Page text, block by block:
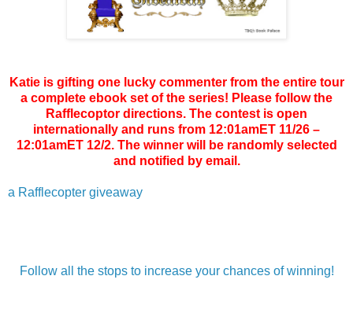
Katie is gifting one lucky commenter from the entire tour
a complete ebook set of the series! Please follow the
Rafflecoptor directions. The contest is open
internationally and runs from 12:01amET 11/26 –
12:01amET 12/2. The winner will be randomly selected
and notified by email.
a Rafflecopter giveaway
Follow all the stops to increase your chances of winning!